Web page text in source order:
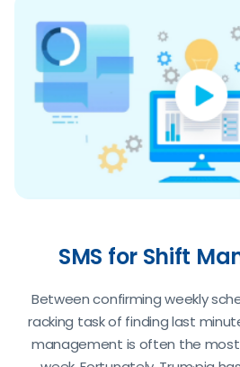
SMS for Shift
Between confirming weekly
racking task of finding last
management is often the